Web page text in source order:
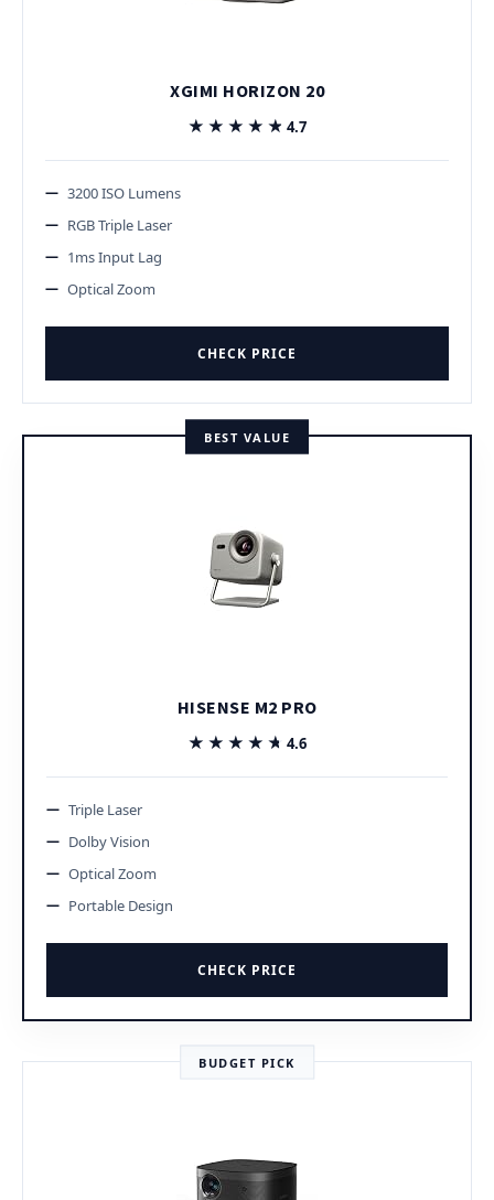
XGIMI HORIZON 20
★★★★★
★★★★★ 4.7
3200 ISO Lumens
RGB Triple Laser
1ms Input Lag
Optical Zoom
CHECK PRICE
BEST VALUE
HISENSE M2 PRO
★★★★★
★★★★★ 4.6
Triple Laser
Dolby Vision
Optical Zoom
Portable Design
CHECK PRICE
BUDGET PICK